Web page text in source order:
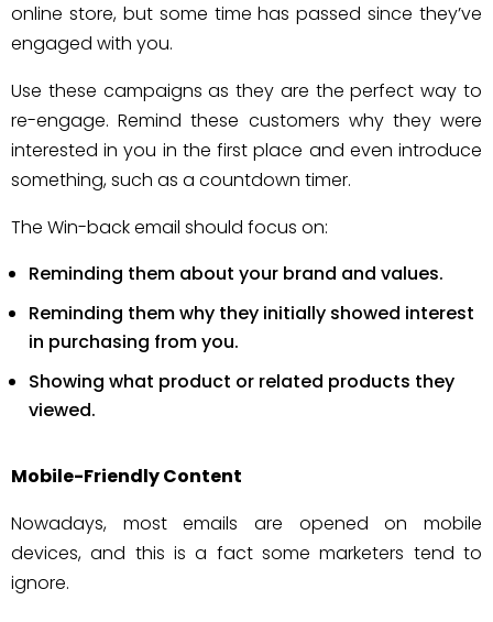
online store, but some time has passed since they’ve
engaged with you.
Use these campaigns as they are the perfect way to
re-engage. Remind these customers why they were
interested in you in the first place and even introduce
something, such as a countdown timer.
The Win-back email should focus on:
Reminding them about your brand and values.
Reminding them why they initially showed interest
in purchasing from you.
Showing what product or related products they
viewed.
Mobile-Friendly Content
Nowadays, most emails are opened on mobile
devices, and this is a fact some marketers tend to
ignore.